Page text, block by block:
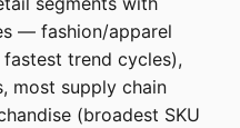
— fashion/apparel
trend cycles),
most supply chain
(broadest SKU